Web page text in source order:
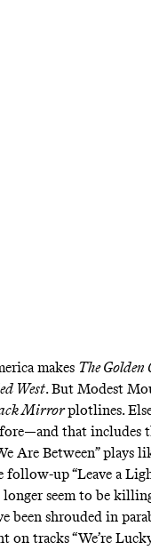
makes The Golden
West. But Modest
Mirrorplotlines.
that includes
Are Between” plays
up “Leave a
seem to be
been shrouded in
tracks “We’re